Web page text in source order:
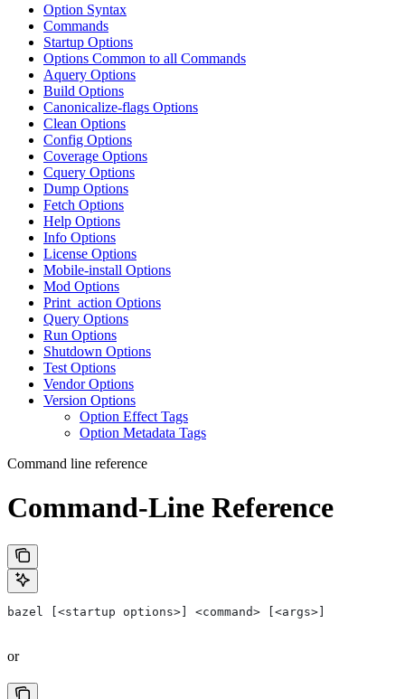
Option Syntax
Commands
Startup Options
Options Common to all Commands
Aquery Options
Build Options
Canonicalize-flags Options
Clean Options
Config Options
Coverage Options
Cquery Options
Dump Options
Fetch Options
Help Options
Info Options
License Options
Mobile-install Options
Mod Options
Print_action Options
Query Options
Run Options
Shutdown Options
Test Options
Vendor Options
Version Options
Option Effect Tags
Option Metadata Tags
Command line reference
Command-Line Reference
bazel [<startup options>] <command> [<args>]
or